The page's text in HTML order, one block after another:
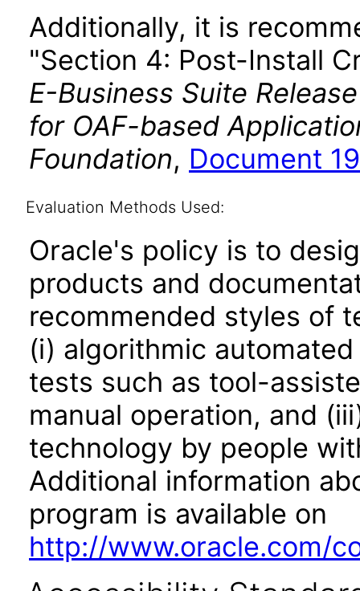
Additionally, it is
"Section 4: Post-Install
E-Business Suite
for OAF-based
Foundation, Document
Evaluation Methods Used:
Oracle's policy is to
products and
recommended styles of
(i) algorithmic
tests such as tool-
manual operation, and
technology by people
Additional information
program is available on
http://www.oracle.com/